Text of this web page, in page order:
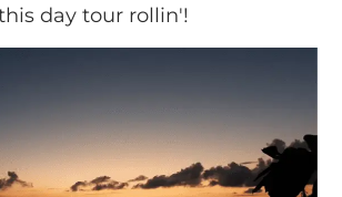
day tour rollin'!